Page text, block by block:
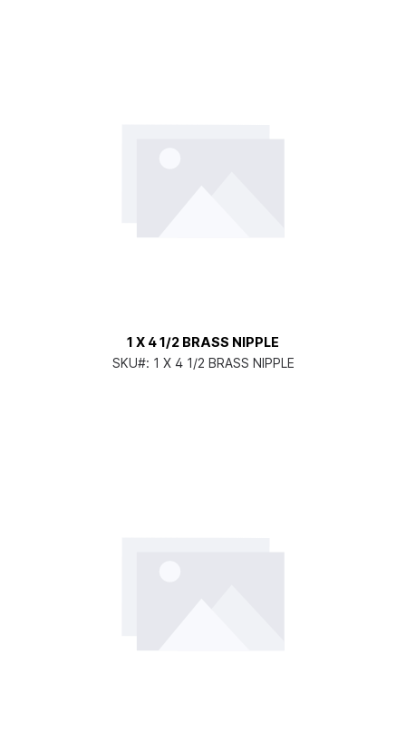
1 X 4 1/2 BRASS NIPPLE
SKU#: 1 X 4 1/2 BRASS NIPPLE